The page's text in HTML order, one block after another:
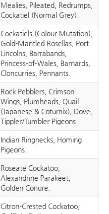
Mealies, Pileated, Redrumps,
Cockatiel (Normal Grey).
Cockatiels (Colour Mutation),
Gold-Mantled Rosellas, Port
Lincolns, Barrabands,
Princess-of-Wales, Barnards,
Cloncurries, Pennants.
Rock Pebblers, Crimson
Wings, Plumheads, Quail
(Japanese & Coturnix), Dove,
Tippler/Tumbler Pigeons.
Indian Ringnecks, Homing
Pigeons.
Roseate Cockatoo,
Alexandrine Parakeet,
Golden Conure.
Citron-Crested Cockatoo,